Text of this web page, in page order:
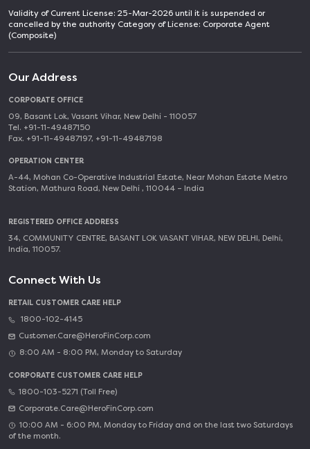
Validity of Current License: 25-Mar-2026 until it is suspended or
cancelled by the authority Category of License: Corporate Agent
(Composite)
Our Address
CORPORATE OFFICE
09, Basant Lok, Vasant Vihar, New Delhi - 110057
Tel. +91-11-49487150
Fax. +91-11-49487197, +91-11-49487198
OPERATION CENTER
A-44, Mohan Co-Operative Industrial Estate, Near Mohan Estate Metro
Station, Mathura Road, New Delhi , 110044 – India
REGISTERED OFFICE ADDRESS
34, COMMUNITY CENTRE, BASANT LOK VASANT VIHAR, NEW DELHI, Delhi,
India, 110057.
Connect With Us
RETAIL CUSTOMER CARE HELP
1800-102-4145
Customer.Care@HeroFinCorp.com
8:00 AM - 8:00 PM, Monday to Saturday
CORPORATE CUSTOMER CARE HELP
1800-103-5271 (Toll Free)
Corporate.Care@HeroFinCorp.com
10:00 AM - 6:00 PM, Monday to Friday and on the last two Saturdays
of the month.